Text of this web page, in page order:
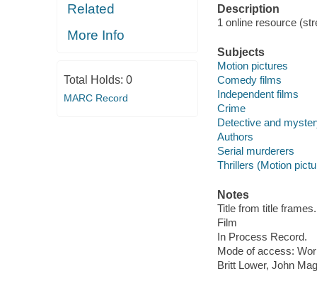
Related
More Info
Total Holds: 0
MARC Record
Description
1 online resource
Subjects
Motion pictures
Comedy films
Independent films
Crime
Detective and
Authors
Serial murderers
Thrillers (Motion
Notes
Title from title frames.
Film
In Process Record.
Mode of access:
Britt Lower, John